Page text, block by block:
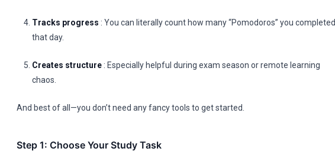
Tracks progress : You can literally count how many “Pomodoros” you completed
that day.
Creates structure : Especially helpful during exam season or remote learning
chaos.
And best of all—you don’t need any fancy tools to get started.
Step 1: Choose Your Study Task